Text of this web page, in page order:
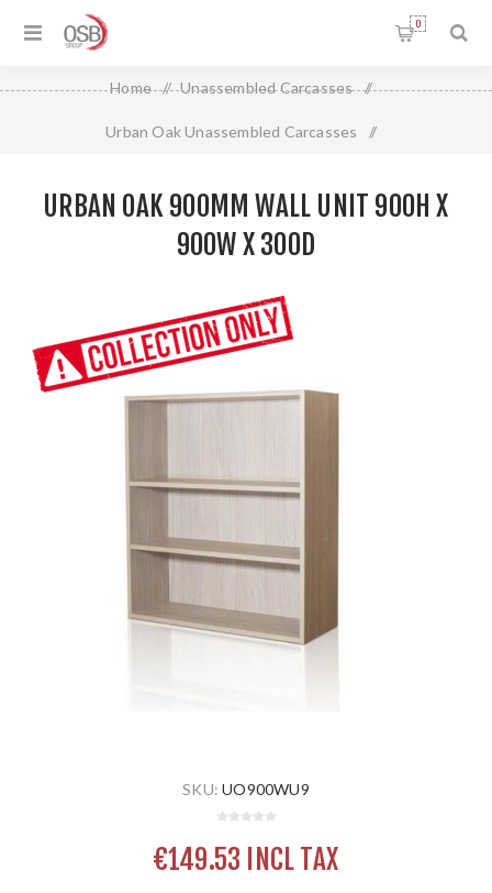
0
Home / Unassembled Carcasses /
Urban Oak Unassembled Carcasses /
URBAN OAK 900MM WALL UNIT 900H X
900W X 300D
SKU: UO900WU9
€149.53 INCL TAX